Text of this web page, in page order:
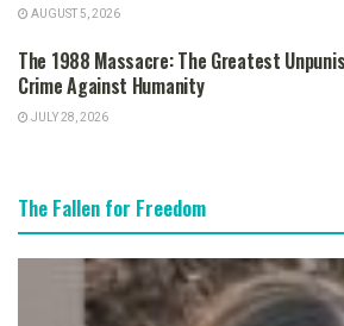
AUGUST 5, 2026
The 1988 Massacre: The Greatest
Crime Against Humanity
JULY 28, 2026
The Fallen for Freedom